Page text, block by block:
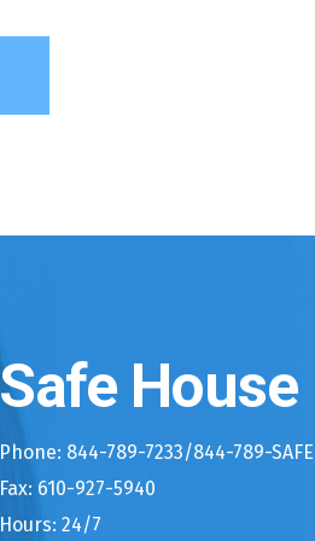
Safe House
Phone: 844-789-7233/844-789-SAFE
Fax: 610-927-5940
Hours: 24/7